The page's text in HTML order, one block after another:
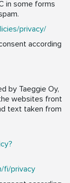
in some forms
privacy/
according
by Taeggie Oy,
websites front
text taken from
fi/privacy